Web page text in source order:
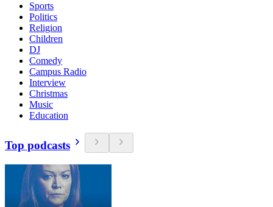
Sports
Politics
Religion
Children
DJ
Comedy
Campus Radio
Interview
Christmas
Music
Education
Top podcasts